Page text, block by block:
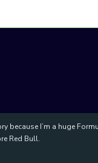
because I’m a huge
Red Bull.